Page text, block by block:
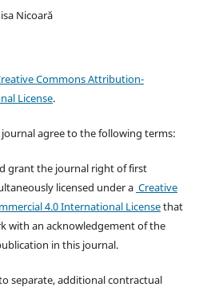
Nicoară
Commons Attribution-
License.
agree to the following terms:
grant the journal right of first
licensed under a Creative
4.0 International Licensethat
with an acknowledgement of the
in this journal.
separate, additional contractual